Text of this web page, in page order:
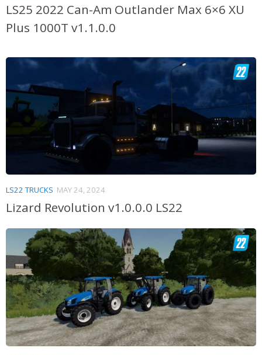
LS25 2022 Can-Am Outlander Max 6×6 XU
Plus 1000T v1.1.0.0
LS22 TRUCKS MAY 24, 2024
Lizard Revolution v1.0.0.0 LS22